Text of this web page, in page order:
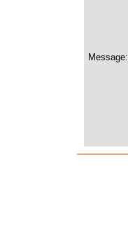
Message: